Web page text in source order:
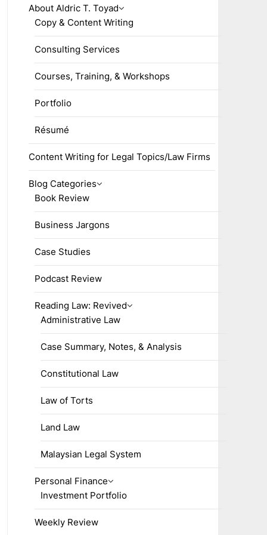
About Aldric T. Toyad
Copy & Content Writing
Consulting Services
Courses, Training, & Workshops
Portfolio
Résumé
Content Writing for Legal Topics/Law Firms
Blog Categories
Book Review
Business Jargons
Case Studies
Podcast Review
Reading Law: Revived
Administrative Law
Case Summary, Notes, & Analysis
Constitutional Law
Law of Torts
Land Law
Malaysian Legal System
Personal Finance
Investment Portfolio
Weekly Review